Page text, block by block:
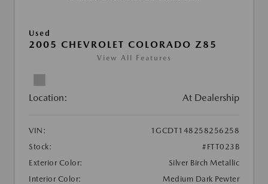
Used
2005 CHEVROLET COLORADO Z85
View All Features
Location: At Dealership
VIN:
1GCDT148258256258
Stock:
#FTT023B
Exterior Color:
Silver Birch Metallic
Interior Color:
Medium Dark Pewter